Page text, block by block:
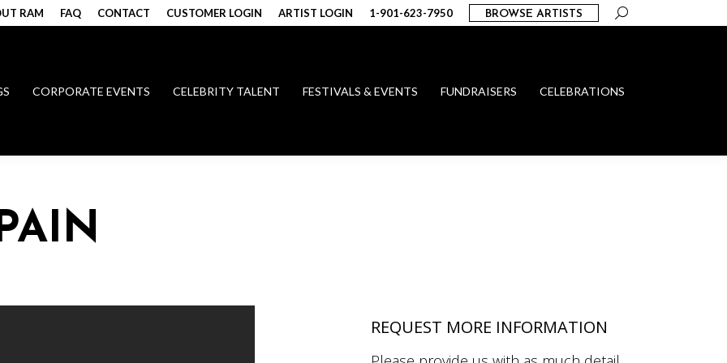
RAM FAQ CONTACT CUSTOMER LOGIN ARTIST LOGIN 1-901-623-7950 BROWSE ARTISTS Search:
CORPORATE EVENTS CELEBRITY TALENT FESTIVALS & EVENTS FUNDRAISERS CELEBRATIONS
REQUEST MORE INFORMATION